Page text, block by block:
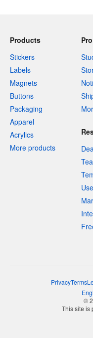
Products
Stickers
Labels
Magnets
Buttons
Packaging
Apparel
Acrylics
More products
Pro
PrivacyTerms
©
This site is